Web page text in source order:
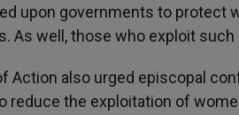
upon governments to protect
As well, those who exploit
Action also urged episcopal
reduce the exploitation of